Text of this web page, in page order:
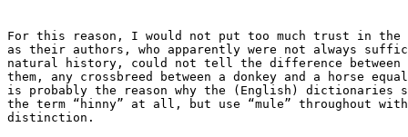
For this reason, I would not put too much trust in
as their authors, who apparently were not always
natural history, could not tell the difference between
them, any crossbreed between a donkey and a horse
is probably the reason why the (English) dictionaries
the term “hinny” at all, but use “mule” throughout
distinction.